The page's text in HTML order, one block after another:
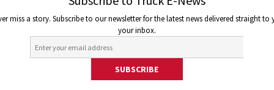
ENGINE LINE UP
Jon Thomson Truck and Bus News
miss a story. Subscribe to our newsletter for the latest news delivered straight to
your inbox.